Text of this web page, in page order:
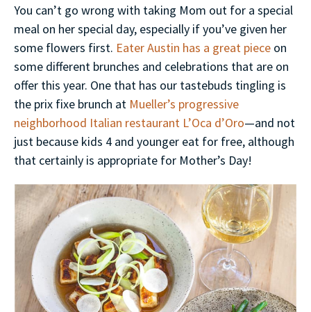
You can’t go wrong with taking Mom out for a special
meal on her special day, especially if you’ve given her
some flowers first. Eater Austin has a great piece on
some different brunches and celebrations that are on
offer this year. One that has our tastebuds tingling is
the prix fixe brunch at Mueller’s progressive
neighborhood Italian restaurant L’Oca d’Oro—and not
just because kids 4 and younger eat for free, although
that certainly is appropriate for Mother’s Day!